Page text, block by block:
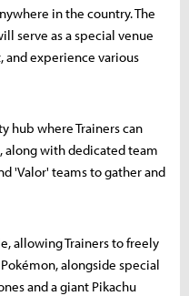
in the country. The
serve as a special venue
and experience various
hub where Trainers can
along with dedicated team
'Valor' teams to gather and
allowing Trainers to freely
alongside special
and a giant Pikachu